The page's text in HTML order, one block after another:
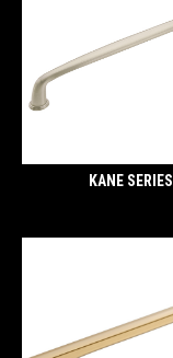
KANE SERIES